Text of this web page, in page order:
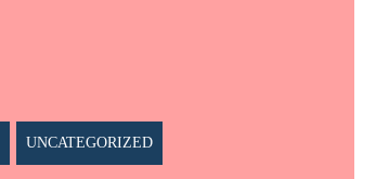
UNCATEGORIZED